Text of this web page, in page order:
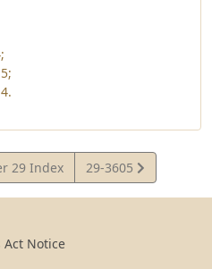
29 Index
View
Statute
29-3605
Notice